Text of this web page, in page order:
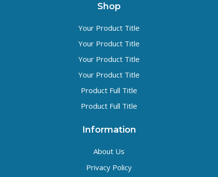
Shop
Your Product Title
Your Product Title
Your Product Title
Your Product Title
Product Full Title
Product Full Title
Information
About Us
Privacy Policy